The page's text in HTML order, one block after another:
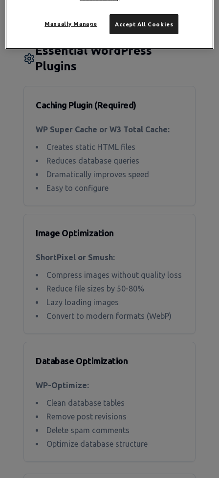
Essential WordPress
Plugins
Caching Plugin (Required)
WP Super Cache or W3 Total Cache:
Creates static HTML files
Reduces database queries
Dramatically improves speed
Easy to configure
Image Optimization
ShortPixel or Smush:
Compress images without quality loss
Reduce file sizes by 50-80%
Lazy loading images
Convert to modern formats (WebP)
Database Optimization
WP-Optimize:
Clean database tables
Remove post revisions
Delete spam comments
Optimize database structure
Accept All Cookies
Manually Manage